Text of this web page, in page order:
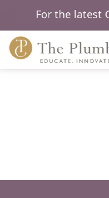
For the latest